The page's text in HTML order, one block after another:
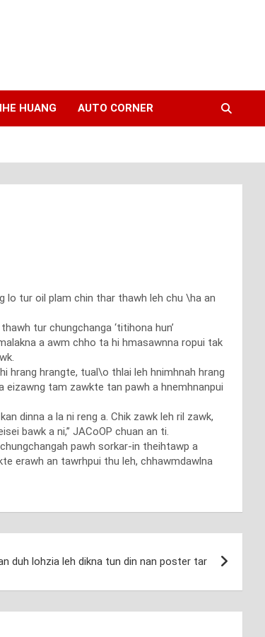
HUANG AUTO CORNER
lo tur oil plam chin thar thawh leh chu \ha an
tur chungchanga ‘titihona hun’
a awm chho ta hi hmasawnna ropui tak
hrang hrangte, tual\o thlai leh hnimhnah hrang
eizawng tam zawkte tan pawh a hnemhnanpui
dinna a la ni reng a. Chik zawk leh ril zawk,
bawk a ni,” JACoOP chuan an ti.
pawh sorkar-in theihtawp a
erawh an tawrhpui thu leh, chhawmdawlna
duh lohzia leh dikna tun din nan poster tar